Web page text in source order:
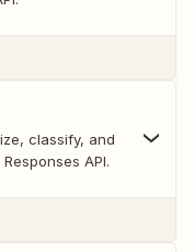
classify, and
API.